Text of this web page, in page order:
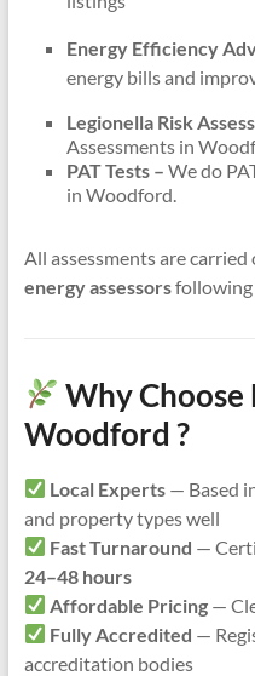
Energy Efficiency
energy bills and
Legionella Risk
Assessments in
PAT Tests – We do
in Woodford.
All assessments are carried
energy assessorsfollowing
Why Choose
Woodford ?
Local Experts— Based
and property types well
Fast Turnaround —
24–48 hours
Affordable Pricing—
Fully Accredited —
accreditation bodies